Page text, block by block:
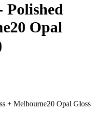
Polished
Opal
+ Melbourne20 Opal Gloss